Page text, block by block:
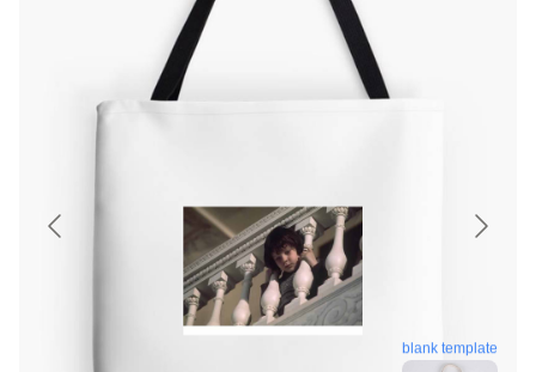
blank template